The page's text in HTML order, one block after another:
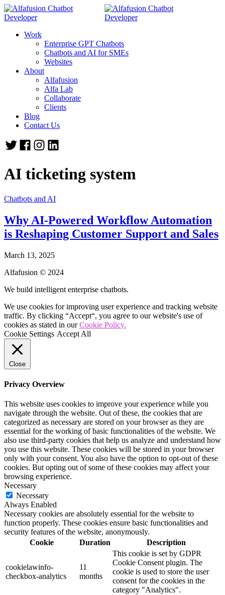
Work
Enterprise GPT Chatbots
Chatbots and AI for SMEs
Websites
About
Alfafusion
Alfa Lab
Collaborate
Clients
Blog
Contact Us
AI ticketing system
Chatbots and AI
Why AI-Powered Workflow Automation
is Reshaping Customer Support and Sales
March 13, 2025
Alfafusion © 2024
We build intelligent enterprise chatbots.
We use cookies for improving user experience and tracking website
traffic. By clicking “Accept“, you agree to our website's use of
cookies as stated in ourCookie Policy.
Cookie Settings Accept All
Close
Privacy Overview
This website uses cookies to improve your experience while you
navigate through the website. Out of these, the cookies that are
categorized as necessary are stored on your browser as they are
essential for the working of basic functionalities of the website. We
also use third-party cookies that help us analyze and understand how
you use this website. These cookies will be stored in your browser
only with your consent. You also have the option to opt-out of these
cookies. But opting out of some of these cookies may affect your
browsing experience.
Necessary
Necessary
Always Enabled
Necessary cookies are absolutely essential for the website to
function properly. These cookies ensure basic functionalities and
security features of the website, anonymously.
Cookie
Duration Description
cookielawinfo-
checkbox-analytics
11
months
This cookie is set by GDPR
Cookie Consent plugin. The
cookie is used to store the user
consent for the cookies in the
category "Analytics".